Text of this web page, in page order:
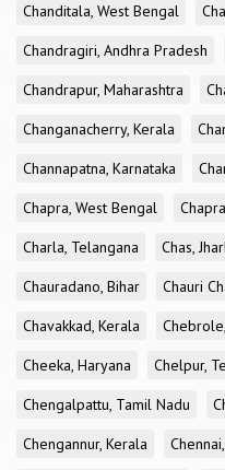
Chanditala, West Bengal
Chandragiri, Andhra Pradesh
Chandrapur, Maharashtra
Changanacherry, Kerala
Channapatna, Karnataka
Chapra, West Bengal
Charla, Telangana
Chas,
Chauradano, Bihar
Chauri
Chavakkad, Kerala
Cheeka, Haryana
Chelpur,
Chengalpattu, Tamil Nadu
Chengannur, Kerala